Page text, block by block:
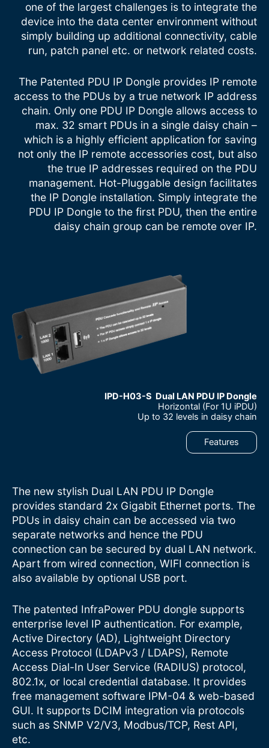
one of the largest challenges is to integrate the
device into the data center environment without
simply building up additional connectivity, cable
run, patch panel etc. or network related costs.
The Patented PDU IP Dongle provides IP remote
access to the PDUs by a true network IP address
chain. Only one PDU IP Dongle allows access to
max. 32 smart PDUs in a single daisy chain –
which is a highly efficient application for saving
not only the IP remote accessories cost, but also
the true IP addresses required on the PDU
management. Hot-Pluggable design facilitates
the IP Dongle installation. Simply integrate the
PDU IP Dongle to the first PDU, then the entire
daisy chain group can be remote over IP.
The new stylish Dual LAN PDU IP Dongle
provides standard 2x Gigabit Ethernet ports. The
PDUs in daisy chain can be accessed via two
separate networks and hence the PDU
connection can be secured by dual LAN network.
Apart from wired connection, WIFI connection is
also available by optional USB port.
The patented InfraPower PDU dongle supports
enterprise level IP authentication. For example,
Active Directory (AD), Lightweight Directory
Access Protocol (LDAPv3 / LDAPS), Remote
Access Dial-In User Service (RADIUS) protocol,
802.1x, or local credential database. It provides
free management software IPM-04 & web-based
GUI. It supports DCIM integration via protocols
such as SNMP V2/V3, Modbus/TCP, Rest API,
etc.
IPD-H03-S Dual LAN PDU IP Dongle
–
Horizontal (For 1U iPDU)
–
Up to 32 levels in daisy chain
Features